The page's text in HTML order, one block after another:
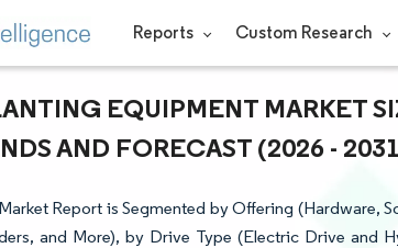
Reports Custom Research
EQUIPMENT MARKET
AND FORECAST (2026 -
Report is Segmented by Offering (Hardware,
and More), by Drive Type (Electric Drive and